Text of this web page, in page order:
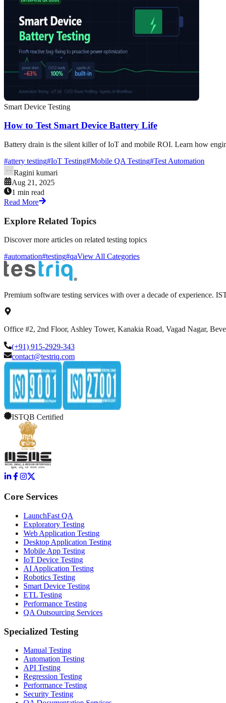
Smart Device Testing
How to Test Smart Device Battery Life
Battery drain is the silent killer of IoT and mobile ROI. Learn how
#attery testing#IoT Testing#Mobile QA Testing#Test Automation
Ragini kumari
Aug 21, 2025
1 min read
Read More
Explore Related Topics
Discover more articles on related testing topics
#automation#testing#qaView All Categories
Premium software testing services with over a decade of experience.
Office #2, 2nd Floor, Ashley Tower, Kanakia Road, Vagad Nagar,
(+91) 915-2929-343
contact@testriq.com
ISTQB Certified
Core Services
LaunchFast QA
Exploratory Testing
Web Application Testing
Desktop Application Testing
Mobile App Testing
IoT Device Testing
AI Application Testing
Robotics Testing
Smart Device Testing
ETL Testing
Performance Testing
QA Outsourcing Services
Specialized Testing
Manual Testing
Automation Testing
API Testing
Regression Testing
Performance Testing
Security Testing